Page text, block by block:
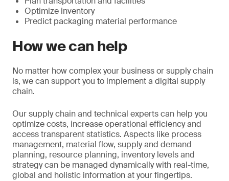
Optimize inventory
Predict packaging material performance
How we can help
No matter how complex your business or supply chain
is, we can support you to implement a digital supply
chain.
Our supply chain and technical experts can help you
optimize costs, increase operational efficiency and
access transparent statistics. Aspects like process
management, material flow, supply and demand
planning, resource planning, inventory levels and
strategy can be managed dynamically with real-time,
global and holistic information at your fingertips.